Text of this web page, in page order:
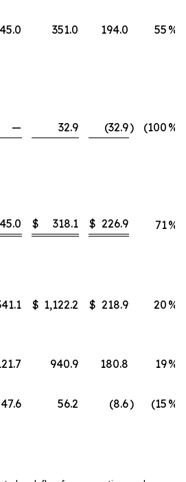
351.0 194.0 55 %
— 32.9 (32.9) (100 %)
$ 318.1 $ 226.9 71%
$ 1,122.2 $ 218.9 20 %
940.9 180.8 19%
47.6 56.2 (8.6) (15 %)